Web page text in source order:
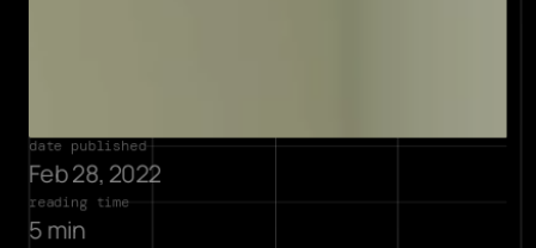
date published
Feb 28, 2022
reading time
5 min